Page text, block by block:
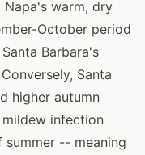
warm, dry
October period
Barbara's
Santa
higher autumn
infection
-- meaning